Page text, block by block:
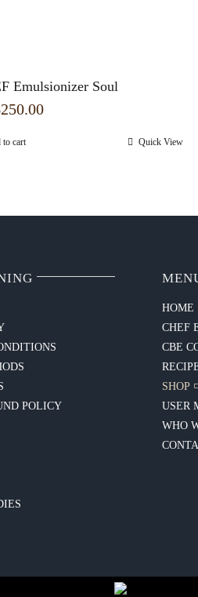
Emulsionizer Soul
250.00
to cart Quick View
POLICY
HOME
CHEF
CBE
SHOP
USER
WHO